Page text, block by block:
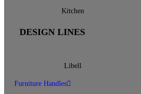
Kitchen
DESIGN LINES
Libell
Furniture Handles